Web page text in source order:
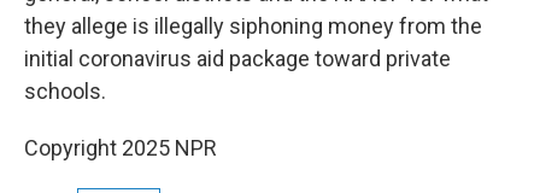
they allege is illegally siphoning money from the
initial coronavirus aid package toward private
schools.
Copyright 2025 NPR